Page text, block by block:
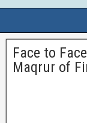
Face to
Maqrur of